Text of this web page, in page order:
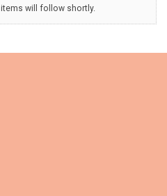
will follow shortly.